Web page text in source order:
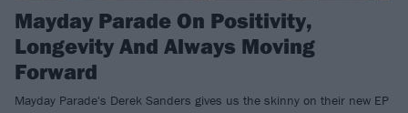
Mayday Parade On Positivity,
Longevity And Always Moving
Forward
Mayday Parade's Derek Sanders gives us the skinny on their new EP